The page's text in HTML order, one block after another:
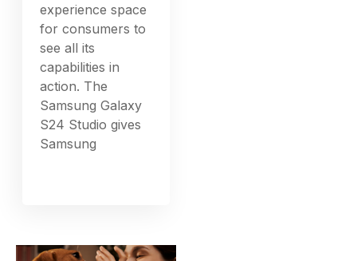
experience space
for consumers to
see all its
capabilities in
action. The
Samsung Galaxy
S24 Studio gives
Samsung